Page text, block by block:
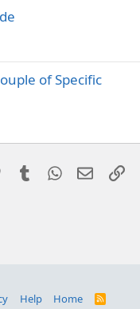
of Specific
PinterestTumblrWhatsApp
Email
Help Home
R